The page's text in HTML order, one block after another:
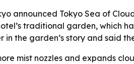
announced Tokyo Sea of
traditional garden, which
in the garden’s story and said
mist nozzles and expands